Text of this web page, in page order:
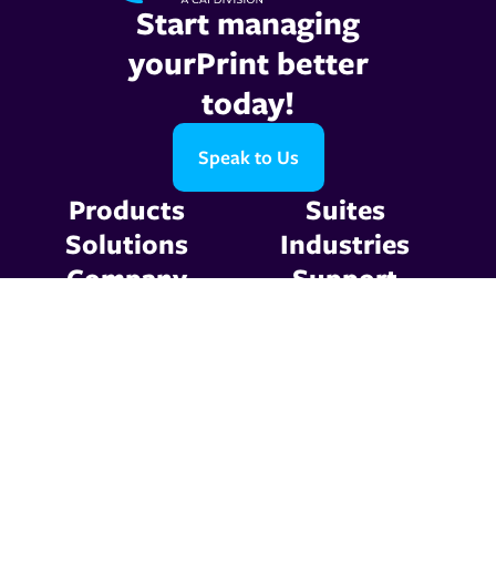
Start managing
yourPrint better
today!
Speak to Us
Products
Suites
Solutions
Industries
Company
Support